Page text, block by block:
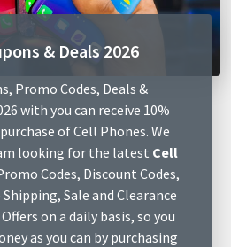
& Deals 2026
Promo Codes, Deals &
with you can receive 10%
of Cell Phones. We
looking for the latest Cell
Codes, Discount Codes,
Shipping, Sale and Clearance
on a daily basis, so you
as you can by purchasing